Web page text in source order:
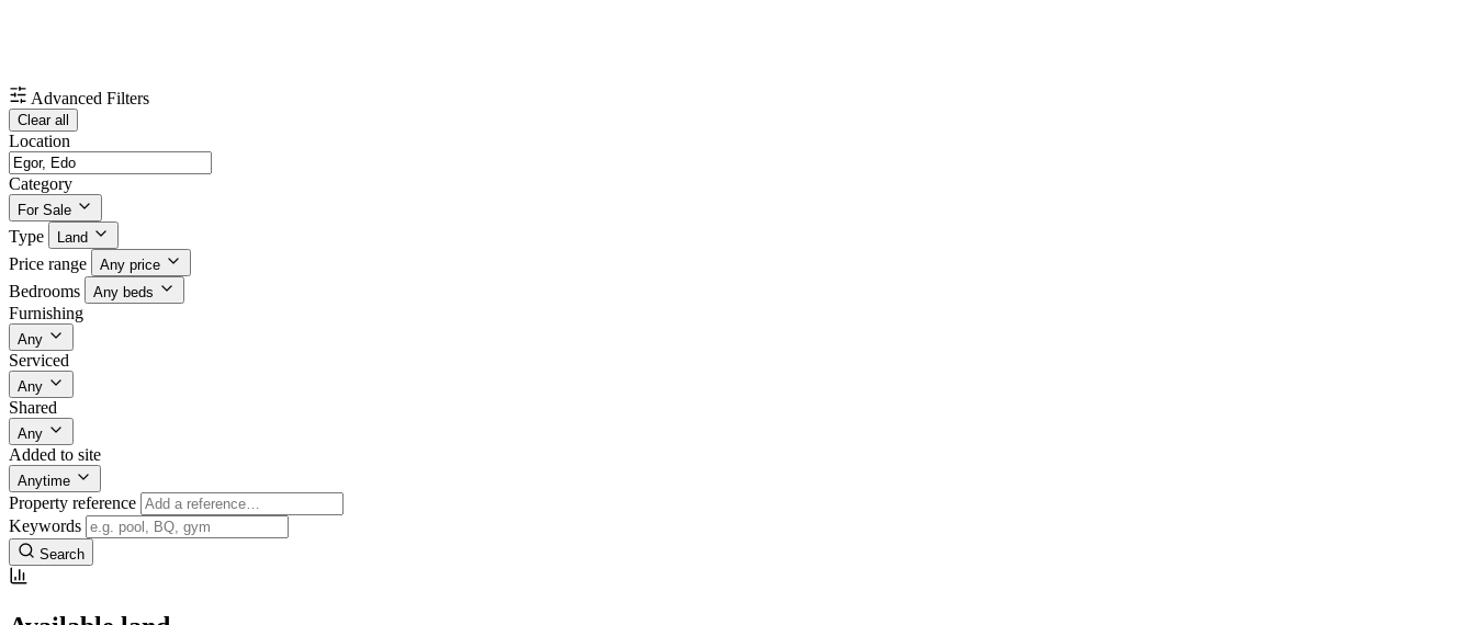
Advanced Filters
Clear all
Location
Category
For Sale
Type Land
Price range Any price
Bedrooms Any beds
Furnishing
Any
Serviced
Any
Shared
Any
Added to site
Anytime
Property reference
Keywords
Search